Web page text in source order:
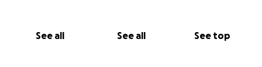
See all See all See top